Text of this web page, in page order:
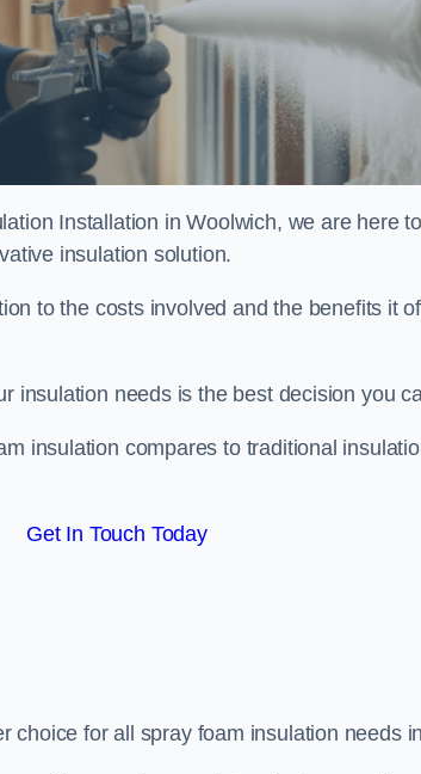
Installation in Woolwich, we are here
insulation solution.
to the costs involved and the benefits it
insulation needs is the best decision you
insulation compares to traditional
Get In Touch Today
choice for all spray foam insulation needs